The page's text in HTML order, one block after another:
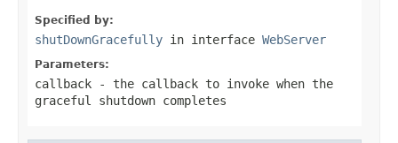
Specified by:
shutDownGracefully in interface WebServer
Parameters:
callback - the callback to invoke when the
graceful shutdown completes